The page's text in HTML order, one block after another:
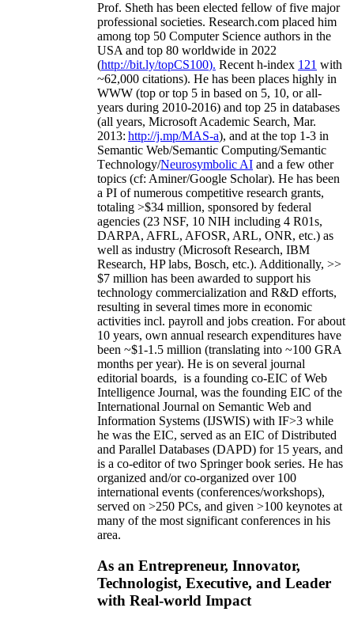
Prof. Sheth has been elected fellow offive major
professional societies. Research.com placed him
among top 50 Computer Science authors in the
USA and top 80 worldwide in 2022
(http://bit.ly/topCS100). Recent h-index 121 with
~62,000 citations). He has been places highly in
WWW (top or top 5 in based on 5, 10, or all-
years during 2010-2016) and top 25 in databases
(all years, Microsoft Academic Search, Mar.
2013: http://j.mp/MAS-a), and at the top 1-3 in
Semantic Web/Semantic Computing/Semantic
Technology/Neurosymbolic AI and a few other
topics (cf: Aminer/Google Scholar). He has been
a PI ofnumerous competitive research grants,
totaling >$34 million, sponsored by federal
agencies (23 NSF, 10 NIH including 4 R01s,
DARPA, AFRL, AFOSR, ARL, ONR, etc.) as
well as industry (Microsoft Research, IBM
Research, HP labs, Bosch, etc.). Additionally, >>
$7 million has been awarded to support his
technology commercialization and R&D efforts,
resulting in several times more in economic
activities incl. payroll and jobs creation. For about
10 years, own annual research expenditures have
been ~$1-1.5 million (translating into ~100 GRA
months per year). He is on several journal
editorial boards, is a founding co-EIC of Web
Intelligence Journal, was the founding EIC of the
International Journal on Semantic Web and
Information Systems (IJSWIS) with IF>3 while
he was the EIC, served as an EIC ofDistributed
and Parallel Databases (DAPD) for 15 years, and
is a co-editor of two Springer book series. He has
organized and/or co-organized over 100
international events (conferences/workshops),
served on >250 PCs, and given >100 keynotes at
many of the most significant conferences in his
area.
As an Entrepreneur, Innovator,
Technologist, Executive, and Leader
with Real-world Impact